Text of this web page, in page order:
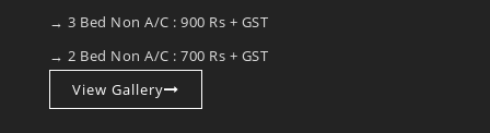
→ 3 Bed Non A/C : 900 Rs + GST
→ 2 Bed Non A/C : 700 Rs + GST
View Gallery